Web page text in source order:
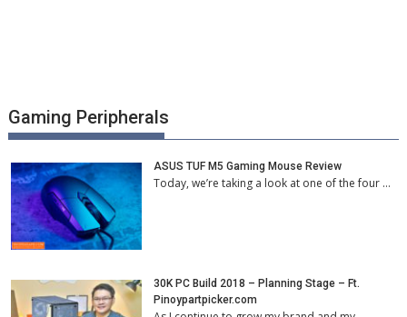
Gaming Peripherals
ASUS TUF M5 Gaming Mouse Review
Today, we’re taking a look at one of the four …
30K PC Build 2018 – Planning Stage – Ft.
Pinoypartpicker.com